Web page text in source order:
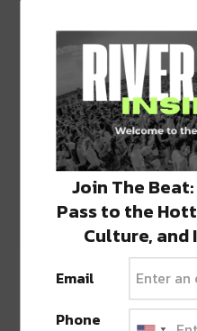
A post shared by
Bright Futures
For those looking for
Join The
Pass to the
Culture, and
Email
Phone